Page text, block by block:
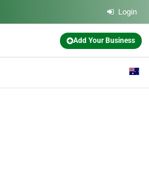
Login
Add Your Business